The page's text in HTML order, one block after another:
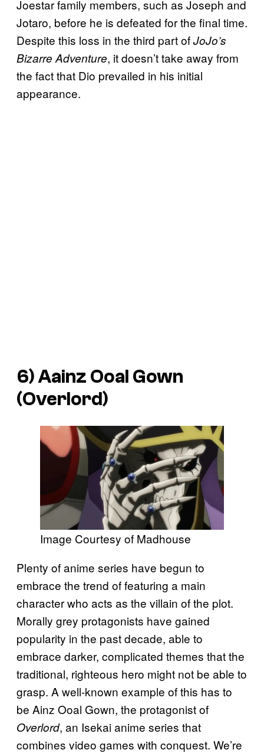
Joestar family members, such as Joseph and
Jotaro, before he is defeated for the final time.
Despite this loss in the third part ofJoJo’s
Bizarre Adventure, it doesn’t take away from
the fact that Dio prevailed in his initial
appearance.
6) Aainz Ooal Gown
(Overlord)
Image Courtesy of Madhouse
Plenty of anime series have begun to
embrace the trend of featuring a main
character who acts as the villain of the plot.
Morally grey protagonists have gained
popularity in the past decade, able to
embrace darker, complicated themes that the
traditional, righteous hero might not be able to
grasp. A well-known example of this has to
be Ainz Ooal Gown, the protagonist of
Overlord, an Isekai anime series that
combines video games with conquest. We’re